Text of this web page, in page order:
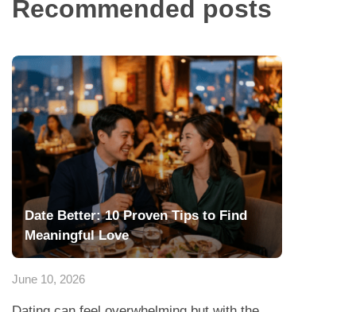
Recommended posts
Date Better: 10 Proven Tips to Find
Meaningful Love
June 10, 2026